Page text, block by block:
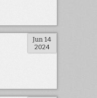
Jun 14
2024